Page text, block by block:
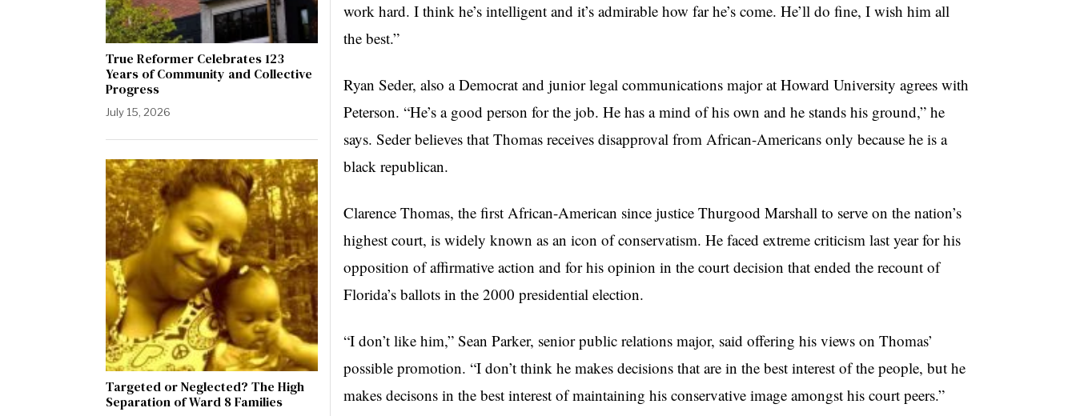
work hard. I think he’s intelligent and it’s admirable how far he’s come. He’ll do fine, I wish him all
the best.”
Ryan Seder, also a Democrat and junior legal communications major at Howard University agrees with
Peterson. “He’s a good person for the job. He has a mind of his own and he stands his ground,” he
says. Seder believes that Thomas receives disapproval from African-Americans only because he is a
black republican.
Clarence Thomas, the first African-American since justice Thurgood Marshall to serve on the nation’s
highest court, is widely known as an icon of conservatism. He faced extreme criticism last year for his
opposition of affirmative action and for his opinion in the court decision that ended the recount of
Florida’s ballots in the 2000 presidential election.
“I don’t like him,” Sean Parker, senior public relations major, said offering his views on Thomas’
possible promotion. “I don’t think he makes decisions that are in the best interest of the people, but he
makes decisons in the best interest of maintaining his conservative image amongst his court peers.”
True Reformer Celebrates 123
Years of Community and Collective
Progress
July 15, 2026
Targeted or Neglected? The High
Separation of Ward 8 Families